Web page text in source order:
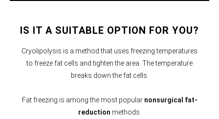
IS IT A SUITABLE OPTION FOR YOU?
Cryolipolysis is a method that uses freezing temperatures
to freeze fat cells and tighten the area. The temperature
breaks down the fat cells.
Fat freezing is among the most popular nonsurgical fat-
reduction methods.